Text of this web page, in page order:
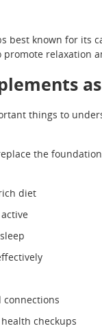
best known for its
promote relaxation
things to
the
diet
connections
checkups